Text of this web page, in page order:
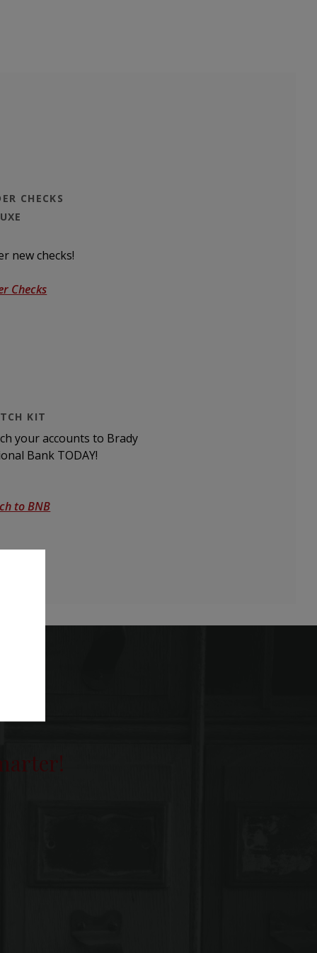
CHECKS
new checks!
Checks(Opens in a new Window)
KIT
your accounts to Brady
Bank TODAY!
to BNB